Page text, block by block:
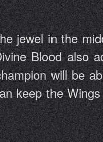
jewel in the
Blood also
will be
keep the